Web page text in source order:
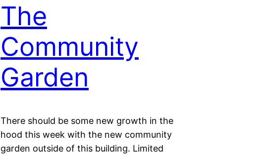
The
Community
Garden
There should be some new growth in the
hood this week with the new community
garden outside of this building. Limited